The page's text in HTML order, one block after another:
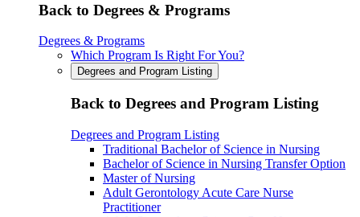
Back to Degrees & Programs
Degrees & Programs
Which Program Is Right For You?
Degrees and Program Listing
Back to Degrees and Program Listing
Degrees and Program Listing
Traditional Bachelor of Science in Nursing
Bachelor of Science in Nursing Transfer Option
Master of Nursing
Adult Gerontology Acute Care Nurse
Practitioner